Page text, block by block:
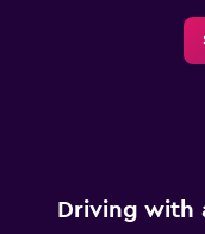
Driving with